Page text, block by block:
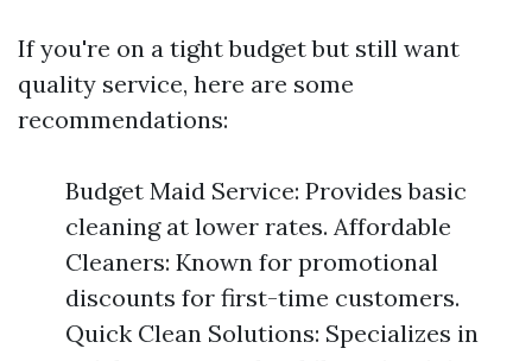
If you're on a tight budget but still want
quality service, here are some
recommendations:
Budget Maid Service: Provides basic
cleaning at lower rates. Affordable
Cleaners: Known for promotional
discounts for first-time customers.
Quick Clean Solutions: Specializes in